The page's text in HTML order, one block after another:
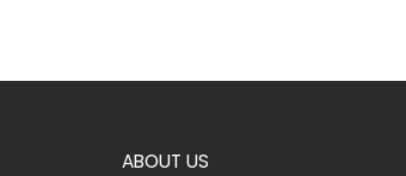
ABOUT US